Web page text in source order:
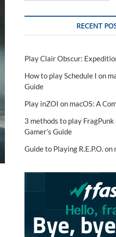
RECENT
Play Clair Obscur:
How to play Schedule I on
Guide
Play inZOI on macOS: A
3 methods to play FragPunk
Gamer’s Guide
Guide to Playing R.E.P.O. on